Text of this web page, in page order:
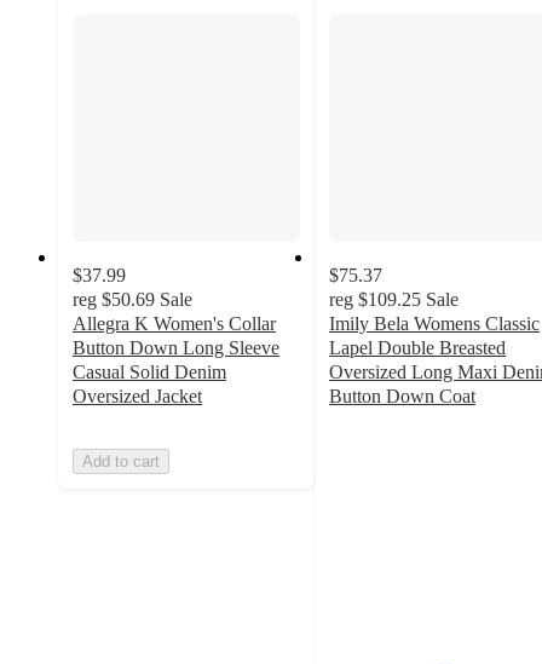
$37.99
reg $50.69 Sale
Allegra K Women's Collar
Button Down Long Sleeve
Casual Solid Denim
Oversized Jacket
Add to cart
$75.37
reg $109.25 Sale
Imily Bela Womens Classic
Lapel Double Breasted
Oversized Long Maxi
Button Down Coat